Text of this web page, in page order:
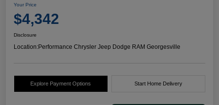
Your Price
$4,342
Disclosure
Location:Performance Chrysler Jeep Dodge RAM Georgesville
Explore Payment Options Start Home Delivery